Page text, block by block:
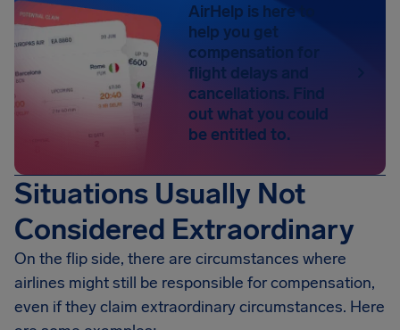
AirHelp is here to
help you get
compensation for
flight delays and
cancellations. Find
out what you could
be entitled to.
Situations Usually Not
Considered Extraordinary
On the flip side, there are circumstances where
airlines might still be responsible for compensation,
even if they claim extraordinary circumstances. Here